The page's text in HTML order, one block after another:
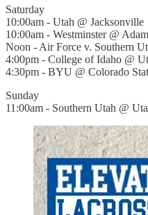
Saturday
10:00am - Utah @ Jacksonville
10:00am - Westminster @
Noon - Air Force v. Southern
4:00pm - College of Idaho @
4:30pm - BYU @ Colorado
Sunday
11:00am - Southern Utah @